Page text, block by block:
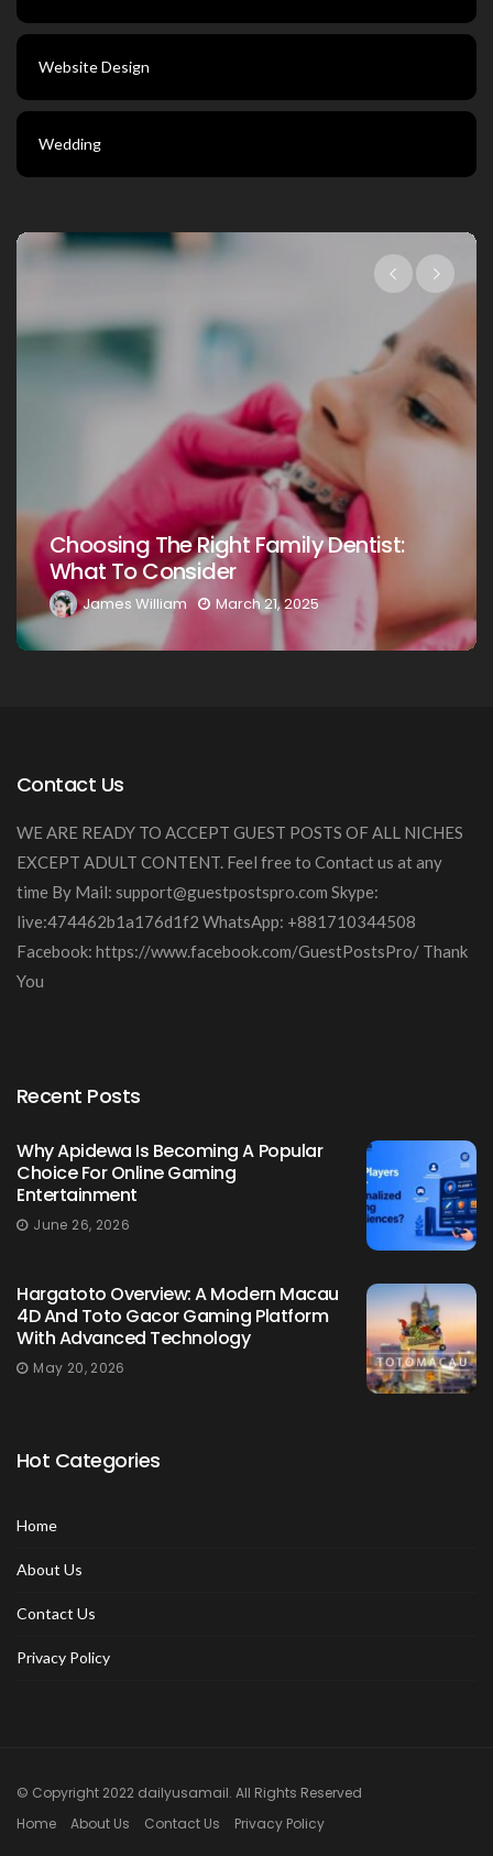
Website Design
Wedding
Choosing The Right Family
Your Loved Ones: A
Guide
James William March 20, 2025
Contact Us
WE ARE READY TO ACCEPT GUEST POSTS OF ALL NICHES
EXCEPT ADULT CONTENT. Feel free to Contact us at any
time By Mail: support@guestpostspro.com Skype:
live:474462b1a176d1f2 WhatsApp: +881710344508
Facebook: https://www.facebook.com/GuestPostsPro/ Thank
You
Recent Posts
Why Apidewa Is Becoming A Popular
Choice For Online Gaming
Entertainment
June 26, 2026
Hargatoto Overview: A Modern Macau
4D And Toto Gacor Gaming Platform
With Advanced Technology
May 20, 2026
Hot Categories
Home
About Us
Contact Us
Privacy Policy
© Copyright 2022 dailyusamail. All Rights Reserved
Home
About Us Contact Us Privacy Policy